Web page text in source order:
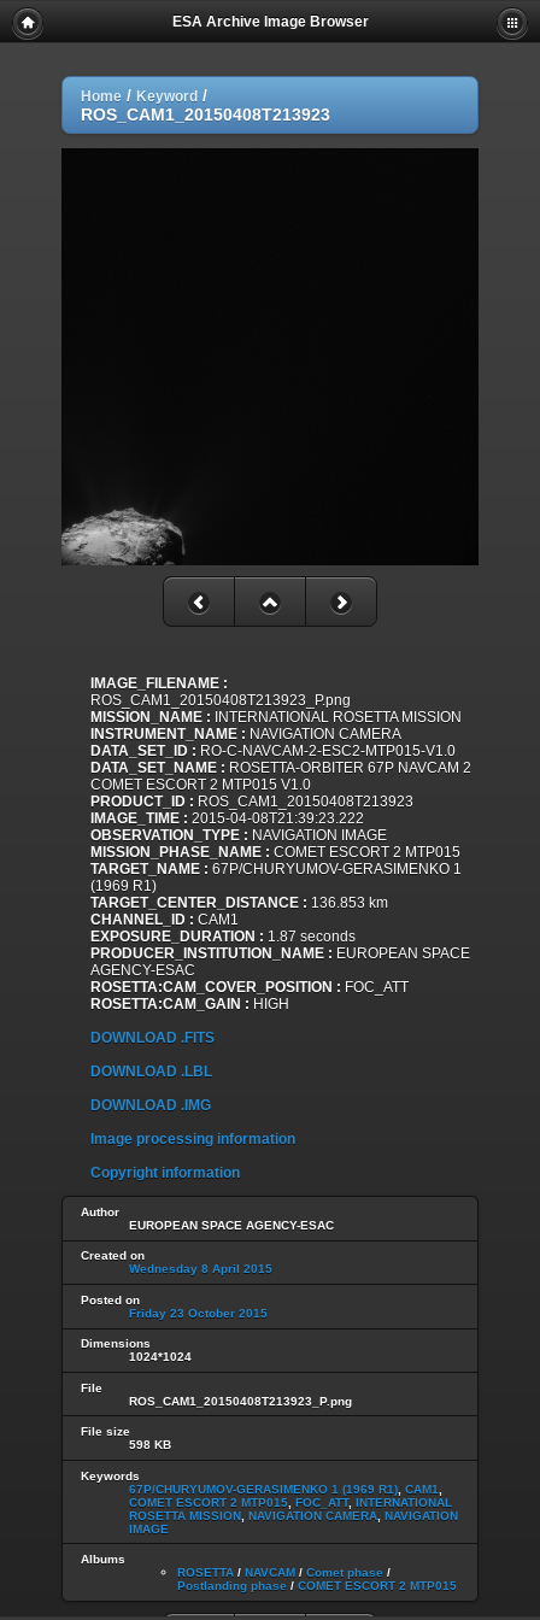
ESA Archive Image Browser
Home / Keyword /
ROS_CAM1_20150408T213923
IMAGE_FILENAME :
ROS_CAM1_20150408T213923_P.png
MISSION_NAME : INTERNATIONAL ROSETTA MISSION
INSTRUMENT_NAME : NAVIGATION CAMERA
DATA_SET_ID : RO-C-NAVCAM-2-ESC2-MTP015-V1.0
DATA_SET_NAME : ROSETTA-ORBITER 67P NAVCAM 2
COMET ESCORT 2 MTP015 V1.0
PRODUCT_ID : ROS_CAM1_20150408T213923
IMAGE_TIME : 2015-04-08T21:39:23.222
OBSERVATION_TYPE : NAVIGATION IMAGE
MISSION_PHASE_NAME : COMET ESCORT 2 MTP015
TARGET_NAME : 67P/CHURYUMOV-GERASIMENKO 1
(1969 R1)
TARGET_CENTER_DISTANCE : 136.853 km
CHANNEL_ID : CAM1
EXPOSURE_DURATION : 1.87 seconds
PRODUCER_INSTITUTION_NAME : EUROPEAN SPACE
AGENCY-ESAC
ROSETTA:CAM_COVER_POSITION : FOC_ATT
ROSETTA:CAM_GAIN : HIGH
DOWNLOAD .FITS
DOWNLOAD .LBL
DOWNLOAD .IMG
Image processing information
Copyright information
Author
EUROPEAN SPACE AGENCY-ESAC
Created on
Wednesday 8 April 2015
Posted on
Friday 23 October 2015
Dimensions
1024*1024
File
ROS_CAM1_20150408T213923_P.png
File size
598 KB
Keywords
67P/CHURYUMOV-GERASIMENKO 1 (1969 R1) CAM1
COMET ESCORT 2 MTP015 FOC_ATT, INTERNATIONAL
ROSETTA MISSION NAVIGATION CAMERA NAVIGATION
IMAGE
Albums
ROSETTA / NAVCAM / Comet phase /
Postlanding phase / COMET ESCORT 2 MTP015